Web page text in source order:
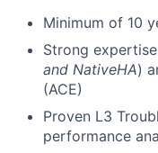
Minimum of 10
Strong
and NativeHA)
(ACE)
Proven L3
performance